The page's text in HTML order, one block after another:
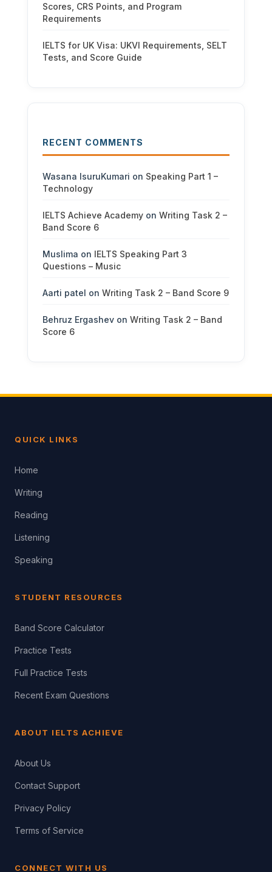
Scores, CRS Points, and Program
Requirements
IELTS for UK Visa: UKVI Requirements, SELT
Tests, and Score Guide
RECENT COMMENTS
Wasana IsuruKumari on Speaking Part 1 –
Technology
IELTS Achieve Academyon Writing Task 2 –
Band Score 6
Muslima on IELTS Speaking Part 3
Questions – Music
Aarti patel on Writing Task 2 – Band Score 9
Behruz Ergashevon Writing Task 2 – Band
Score 6
QUICK LINKS
Home
Writing
Reading
Listening
Speaking
STUDENT RESOURCES
Band Score Calculator
Practice Tests
Full Practice Tests
Recent Exam Questions
ABOUT IELTS ACHIEVE
About Us
Contact Support
Privacy Policy
Terms of Service
CONNECT WITH US